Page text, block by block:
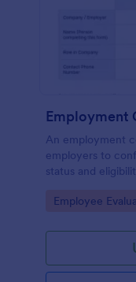
Employment
An employment
employers to
status and
Go to Category:
Employee